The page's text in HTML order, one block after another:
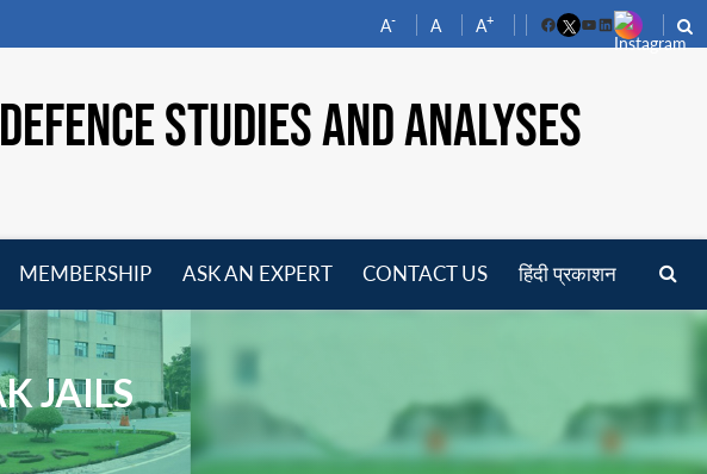
A- A A+
FacebookYouTube
LinkedIn
STUDIES AND ANALYSES
menu
MEMBERSHIP
menu
ASK AN EXPERT CONTACT US हिंदी प्रकाशन
JAILS